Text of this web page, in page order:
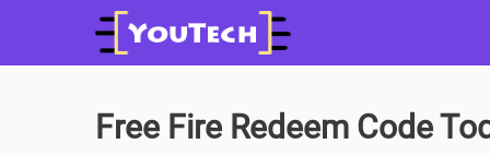
Free Fire Redeem Code